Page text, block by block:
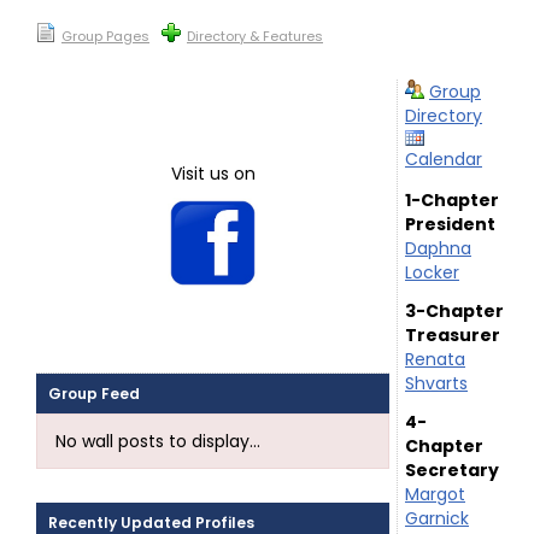
Group Pages Directory & Features
Visit us on
Group Feed
No wall posts to display...
Recently Updated Profiles
Group
Directory
Calendar
1-Chapter
President
Daphna
Locker
3-Chapter
Treasurer
Renata
Shvarts
4-
Chapter
Secretary
Margot
Garnick